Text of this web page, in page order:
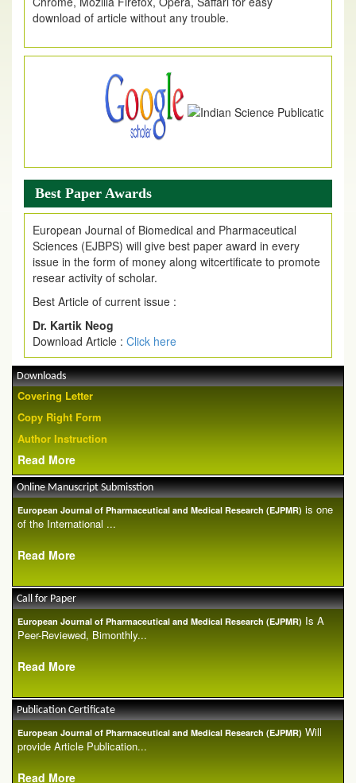
download of article without any trouble.
.
Article Invited for Publication
Article are invited for publication in EJPMR Coming Issue
Best Paper Awards
European Journal of Biomedical and Pharmaceutical
Sciences (EJBPS) will give best paper award in every
issue in the form of money along witcertificate to promote
resear activity of scholar.
Best Article of current issue :
Dr. Kartik Neog
Download Article : Click here
Downloads
Covering Letter
Copy Right Form
Author Instruction
Read More
Online Manuscript Submisstion
European Journal of Pharmaceutical and Medical Research (EJPMR) is one
of the International ...
Read More
Call for Paper
European Journal of Pharmaceutical and Medical Research (EJPMR) Is A
Peer-Reviewed, Bimonthly...
Read More
Publication Certificate
European Journal of Pharmaceutical and Medical Research (EJPMR) Will
provide Article Publication...
Read More